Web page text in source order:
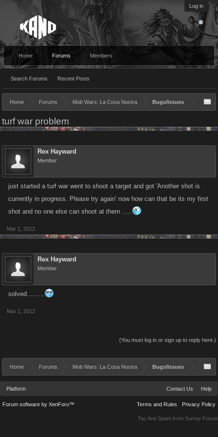
Log in
Home Forums
Search Forums Recent Posts
Members
Home Forums Mob Wars: La Cosa Nostra Bugs/Issues
turf war problem
Rex Hayward
Member
just started a turf war went to shoot a target and got 'Another shot is
currently in progress. Please try again' now how can that be its my first
shot and no one else can shoot at them .....
Mar 1, 2012
Rex Hayward
Member
solved.........
Mar 1, 2012
(You must log in or sign up to reply here.)
Home Forums Mob Wars: La Cosa Nostra Bugs/Issues
Platform Contact Us Help
Terms and Rules Privacy Policy
Forum software by XenForo™
Tac Anti Spam from Surrey Forum